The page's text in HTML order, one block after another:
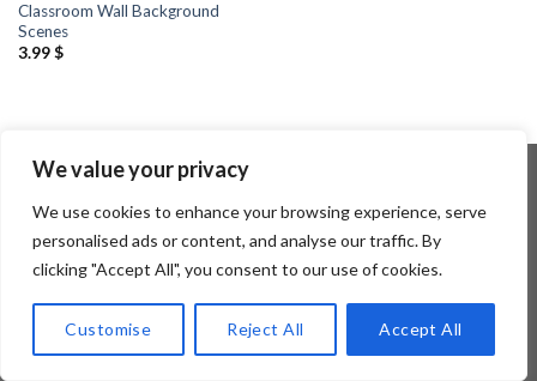
We value your privacy
We use cookies to enhance your browsing experience, serve
personalised ads or content, and analyse our traffic. By
clicking "Accept All", you consent to our use of cookies.
Customise Reject All Accept All
Classroom Wall Background
Scenes
3.99$